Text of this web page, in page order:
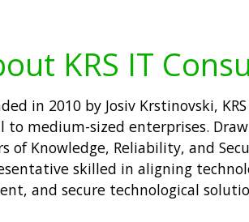
KRS IT
in 2010 by Josiv Krstinovski,
to medium-sized enterprises.
of Knowledge, Reliability, and
skilled in aligning
and secure technological